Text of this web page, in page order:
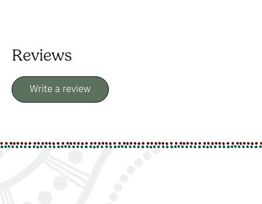
Reviews
Write a review